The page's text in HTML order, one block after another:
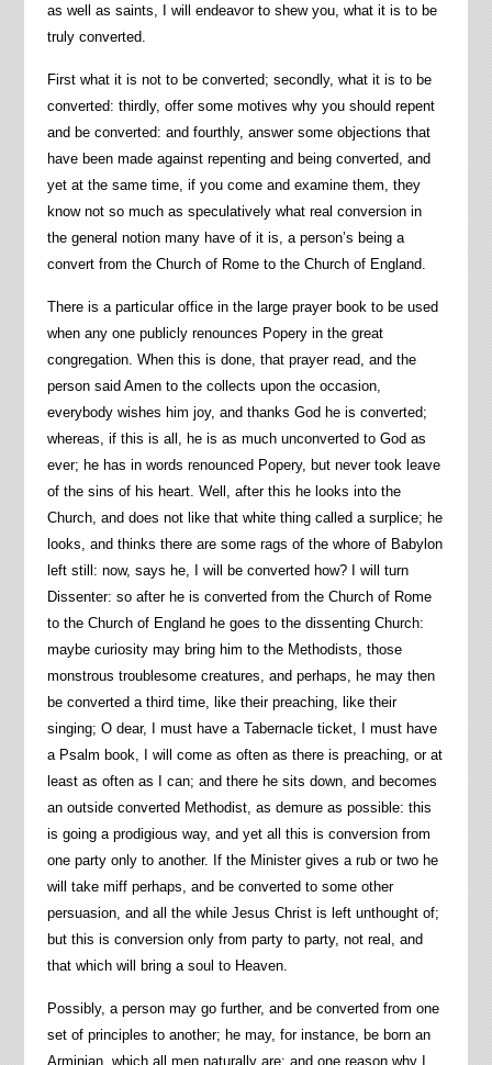
as well as saints, I will endeavor to shew you, what it is to be
truly converted.
First what it is not to be converted; secondly, what it is to be
converted: thirdly, offer some motives why you should repent
and be converted: and fourthly, answer some objections that
have been made against repenting and being converted, and
yet at the same time, if you come and examine them, they
know not so much as speculatively what real conversion in
the general notion many have of it is, a person’s being a
convert from the Church of Rome to the Church of England.
There is a particular office in the large prayer book to be used
when any one publicly renounces Popery in the great
congregation. When this is done, that prayer read, and the
person said Amen to the collects upon the occasion,
everybody wishes him joy, and thanks God he is converted;
whereas, if this is all, he is as much unconverted to God as
ever; he has in words renounced Popery, but never took leave
of the sins of his heart. Well, after this he looks into the
Church, and does not like that white thing called a surplice; he
looks, and thinks there are some rags of the whore of Babylon
left still: now, says he, I will be converted how? I will turn
Dissenter: so after he is converted from the Church of Rome
to the Church of England he goes to the dissenting Church:
maybe curiosity may bring him to the Methodists, those
monstrous troublesome creatures, and perhaps, he may then
be converted a third time, like their preaching, like their
singing; O dear, I must have a Tabernacle ticket, I must have
a Psalm book, I will come as often as there is preaching, or at
least as often as I can; and there he sits down, and becomes
an outside converted Methodist, as demure as possible: this
is going a prodigious way, and yet all this is conversion from
one party only to another. If the Minister gives a rub or two he
will take miff perhaps, and be converted to some other
persuasion, and all the while Jesus Christ is left unthought of;
but this is conversion only from party to party, not real, and
that which will bring a soul to Heaven.
Possibly, a person may go further, and be converted from one
set of principles to another; he may, for instance, be born an
Arminian, which all men naturally are; and one reason why I